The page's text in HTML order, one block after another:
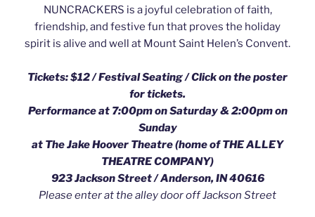
NUNCRACKERS is a joyful celebration of faith,
friendship, and festive fun that proves the holiday
spirit is alive and well at Mount Saint Helen’s Convent.
Tickets: $12 / Festival Seating /Click on the poster
for tickets.
Performance at 7:00pm on Saturday & 2:00pm on
Sunday
at The Jake Hoover Theatre (home of THE ALLEY
THEATRE COMPANY)
923 Jackson Street / Anderson, IN 40616
Please enter at the alley door off Jackson Street